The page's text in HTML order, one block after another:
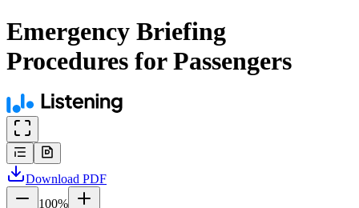
Emergency Briefing
Procedures for Passengers
Download PDF
100%